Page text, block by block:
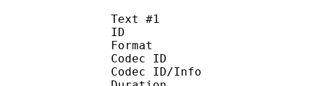
Text #1
ID :
Format :
Codec ID :
Codec ID/Info :